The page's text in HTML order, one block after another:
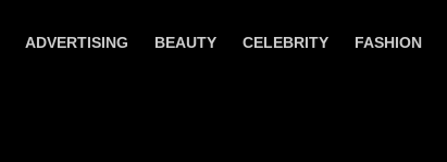
ADVERTISING BEAUTY CELEBRITY FASHION